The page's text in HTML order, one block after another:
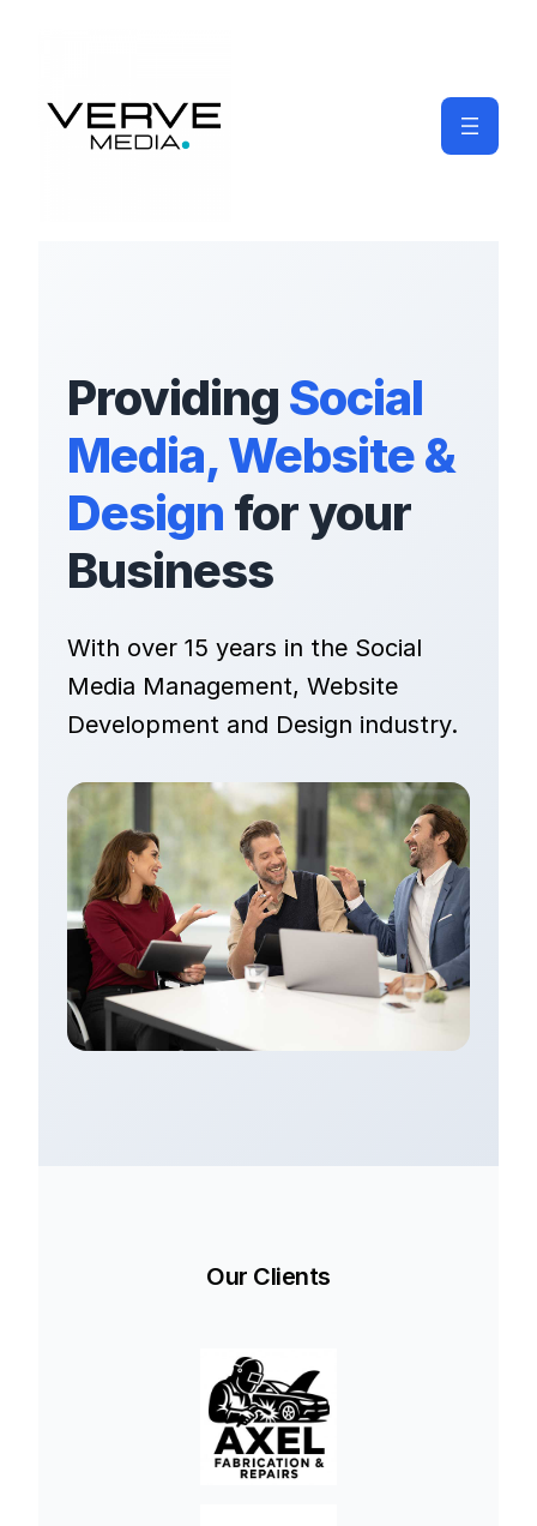
Providing Social
Media, Website &
Design for your
Business
With over 15 years in the Social
Media Management, Website
Development and Design industry.
Our Clients